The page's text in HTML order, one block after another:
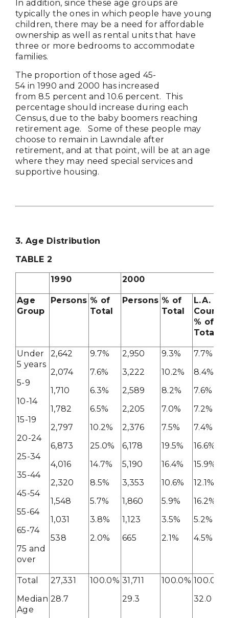
In addition, since these age groups are
typically the ones in which people have young
children, there may be a need for affordable
ownership as well as rental units that have
three or more bedrooms to accommodate
families.
The proportion of those aged 45-
54 in 1990 and 2000 has increased
from 8.5 percent and 10.6 percent. This
percentage should increase during each
Census, due to the baby boomers reaching
retirement age. Some of these people may
choose to remain in Lawndale after
retirement, and at that point, will be at an age
where they may need special services and
supportive housing.
3. Age Distribution
TABLE 2
1990 2000
Age
Group
Persons % of
Total
Persons % of
Total
L.A.
County
% of
Total
Under
5 years
5-9
10-14
15-19
20-24
25-34
35-44
45-54
55-64
65-74
75 and
over
2,642
2,074
1,710
1,782
2,797
6,873
4,016
2,320
1,548
1,031
538
9.7%
7.6%
6.3%
6.5%
10.2%
25.0%
14.7%
8.5%
5.7%
3.8%
2.0%
2,950
3,222
2,589
2,205
2,376
6,178
5,190
3,353
1,860
1,123
665
9.3%
10.2%
8.2%
7.0%
7.5%
19.5%
16.4%
10.6%
5.9%
3.5%
2.1%
7.7%
8.4%
7.6%
7.2%
7.4%
16.6%
15.9%
12.1%
16.2%
5.2%
4.5%
Total
Median
Age
27,331
28.7
100.0% 31,711
29.3
100.0% 100.0%
32.0